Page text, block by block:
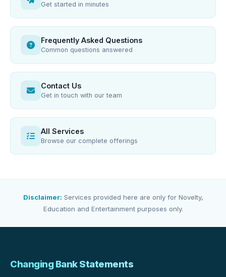
Get started in minutes
Frequently Asked Questions
Common questions answered
Contact Us
Get in touch with our team
All Services
Browse our complete offerings
Disclaimer: Services provided here are only for Novelty,
Education and Entertainment purposes only.
Changing Bank Statements